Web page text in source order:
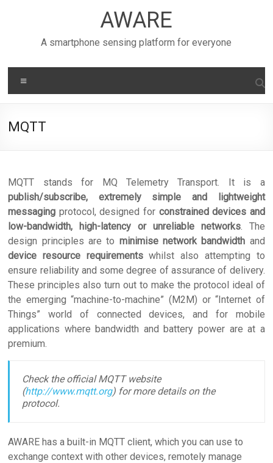
AWARE
A smartphone sensing platform for everyone
MQTT
MQTT stands for MQ Telemetry Transport. It is a
publish/subscribe, extremely simple and lightweight
messaging protocol, designed for constrained devices and
low-bandwidth, high-latency or unreliable networks. The
design principles are to minimise network bandwidth and
device resource requirementswhilst also attempting to
ensure reliability and some degree of assurance of delivery.
These principles also turn out to make the protocol ideal of
the emerging “machine-to-machine” (M2M) or “Internet of
Things” world of connected devices, and for mobile
applications where bandwidth and battery power are at a
premium.
Check the official MQTT website
(http://www.mqtt.org) for more details on the
protocol.
AWARE has a built-in MQTT client, which you can use to
exchange context with other devices, remotely manage